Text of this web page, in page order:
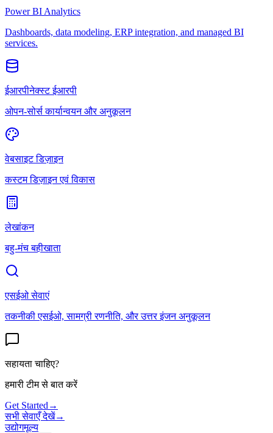
Power BI Analytics
Dashboards, data modeling, ERP integration, and managed BI
services.
ईआरपीनेक्स्ट ईआरपी
ओपन-सोर्स कार्यान्वयन और अनुकूलन
वेबसाइट डिज़ाइन
कस्टम डिज़ाइन एवं विकास
लेखांकन
बहु-मंच बहीखाता
एसईओ सेवाएं
तकनीकी एसईओ, सामग्री रणनीति, और उत्तर इंजन अनुकूलन
सहायता चाहिए?
हमारी टीम से बात करें
Get Started →
सभी सेवाएँ देखें→
उद्योगमूल्य